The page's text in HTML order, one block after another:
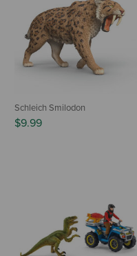
Schleich Smilodon
$9.99